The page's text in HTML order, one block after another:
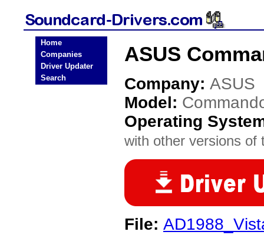
Home
Companies
Driver Updater
Search
ASUS
Company: ASUS
Model:
Operating
with other versions of
File: